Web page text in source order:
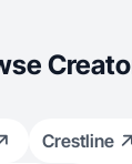
Crestline